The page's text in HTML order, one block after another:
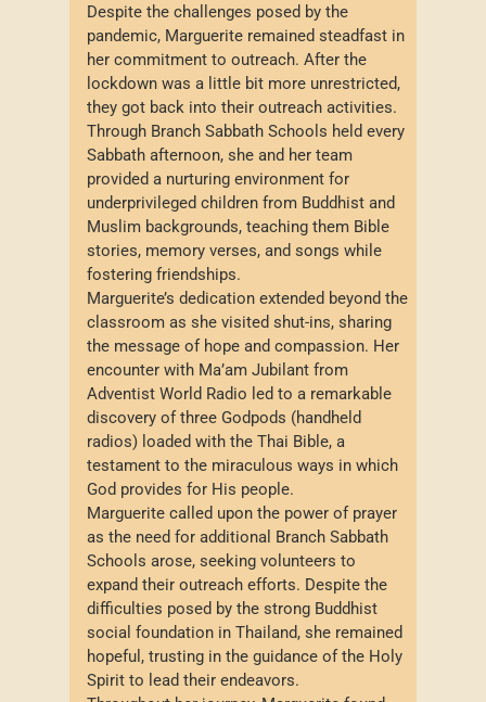
Despite the challenges posed by the
pandemic, Marguerite remained steadfast in
her commitment to outreach. After the
lockdown was a little bit more unrestricted,
they got back into their outreach activities.
Through Branch Sabbath Schools held every
Sabbath afternoon, she and her team
provided a nurturing environment for
underprivileged children from Buddhist and
Muslim backgrounds, teaching them Bible
stories, memory verses, and songs while
fostering friendships.
Marguerite’s dedication extended beyond the
classroom as she visited shut-ins, sharing
the message of hope and compassion. Her
encounter with Ma’am Jubilant from
Adventist World Radio led to a remarkable
discovery of three Godpods (handheld
radios) loaded with the Thai Bible, a
testament to the miraculous ways in which
God provides for His people.
Marguerite called upon the power of prayer
as the need for additional Branch Sabbath
Schools arose, seeking volunteers to
expand their outreach efforts. Despite the
difficulties posed by the strong Buddhist
social foundation in Thailand, she remained
hopeful, trusting in the guidance of the Holy
Spirit to lead their endeavors.